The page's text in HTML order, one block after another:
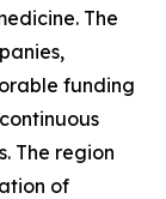
The
funding
The region
of